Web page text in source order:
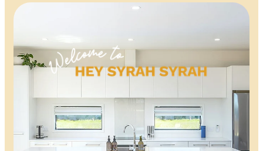
property management
terms & conditions
frequently asked questions